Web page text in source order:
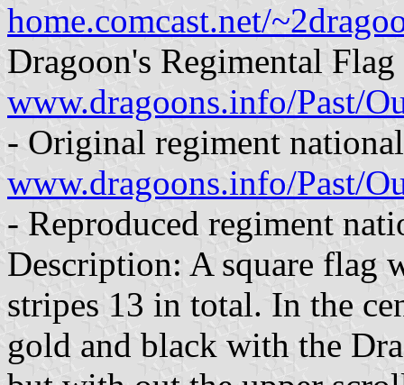
home.comcast.net/
Dragoon's Regimental
www.dragoons.info/Past/
- Original regiment
www.dragoons.info/Past/
- Reproduced regiment
Description: A square flag
stripes 13 in total. In the
gold and black with the